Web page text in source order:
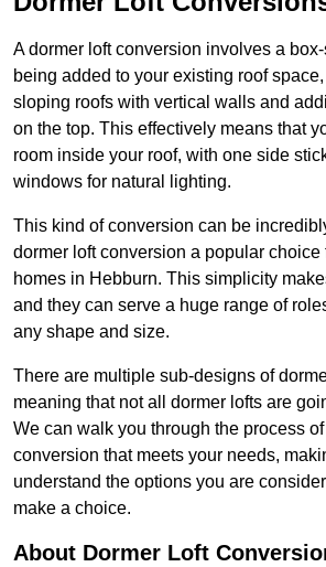
A dormer loft conversion involves a
being added to your existing roof
sloping roofs with vertical walls and
on the top. This effectively means that
room inside your roof, with one side
windows for natural lighting.
This kind of conversion can be
dormer loft conversion a popular choice
homes in Hebburn. This simplicity
and they can serve a huge range of
any shape and size.
There are multiple sub-designs of
meaning that not all dormer lofts are
We can walk you through the process
conversion that meets your needs,
understand the options you are
make a choice.
About Dormer Loft